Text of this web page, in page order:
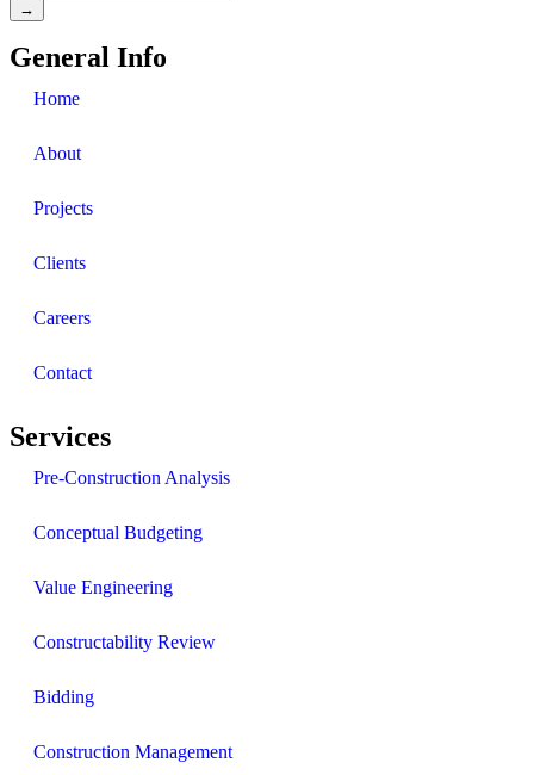
General Info
Home
About
Projects
Clients
Careers
Contact
Services
Pre-Construction Analysis
Conceptual Budgeting
Value Engineering
Constructability Review
Bidding
Construction Management